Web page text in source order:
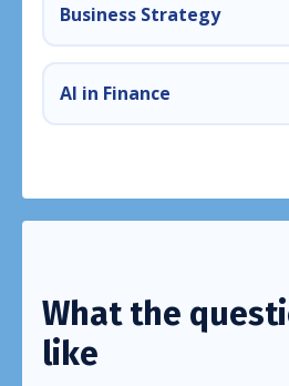
Business Strategy
AI in Finance
What the
like